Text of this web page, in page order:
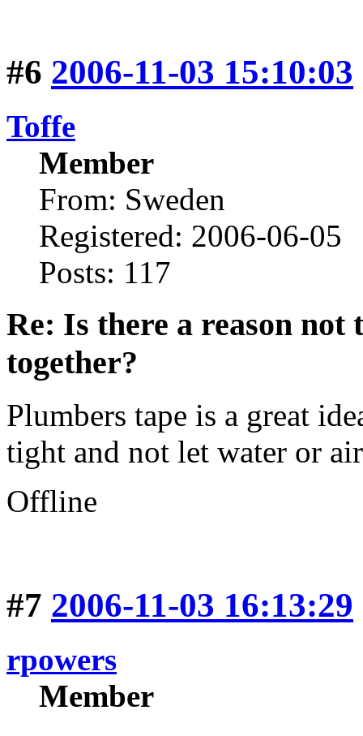
#6 2006-11-03 15:10:03
Toffe
Member
From: Sweden
Registered: 2006-06-05
Posts: 117
Re: Is there a reason not
together?
Plumbers tape is a great
tight and not let water or
Offline
#7 2006-11-03 16:13:29
rpowers
Member